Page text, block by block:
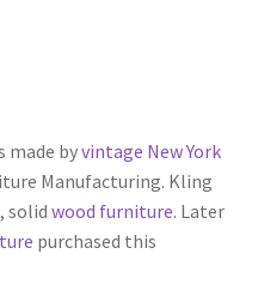
made byvintage New York
Manufacturing. Kling
solid wood furniture. Later
purchased this